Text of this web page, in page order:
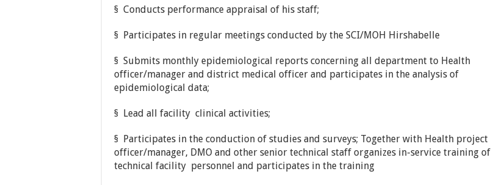
§ Conducts performance appraisal of his staff;
§ Participates in regular meetings conducted by the SCI/MOH Hirshabelle
§ Submits monthly epidemiological reports concerning all department to Health
officer/manager and district medical officer and participates in the analysis of
epidemiological data;
§ Lead all facility clinical activities;
§ Participates in the conduction of studies and surveys; Together with Health project
officer/manager, DMO and other senior technical staff organizes in-service training of
technical facility personnel and participates in the training